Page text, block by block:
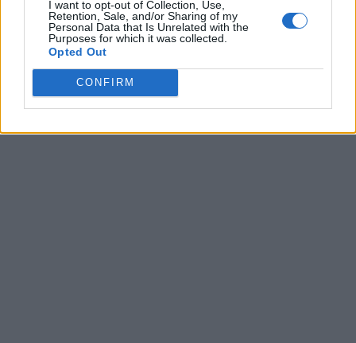
I want to opt-out of Collection, Use,
Retention, Sale, and/or Sharing of my
Personal Data that Is Unrelated with the
Purposes for which it was collected.
Opted Out
CONFIRM